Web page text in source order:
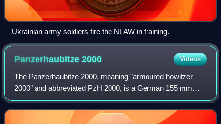
Ukrainian army soldiers fire the NLAW in training.
Panzerhaubitze2000 Videos
The Panzerhaubitze 2000, meaning "armoured howitzer
2000" and abbreviated PzH 2000, is a German 155 mm
self-propelled howitzer developed by KNDS Deutschland
and Rheinmetall in the 1980s and 1990s for